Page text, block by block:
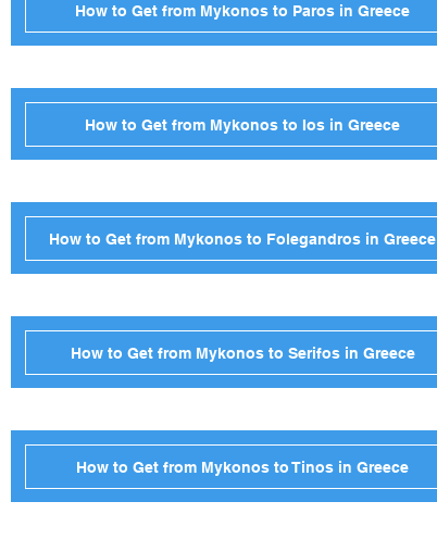
How to Get from Mykonos to Paros in Greece
How to Get from Mykonos to Ios in Greece
How to Get from Mykonos to Folegandros in Greece
How to Get from Mykonos to Serifos in Greece
How to Get from Mykonos to Tinos in Greece